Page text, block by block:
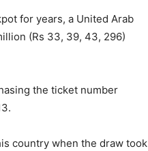
for years, a United Arab
(Rs 33, 39, 43, 296)
the ticket number
country when the draw took